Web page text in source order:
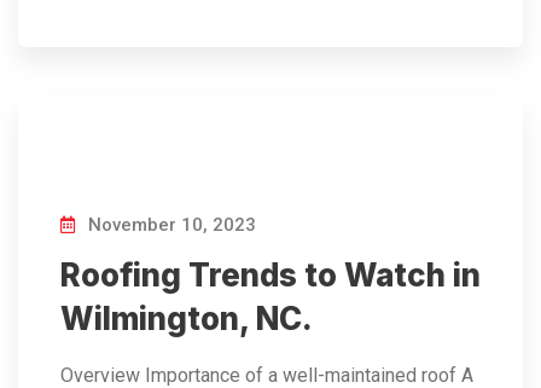
November 10, 2023
Roofing Trends to Watch in
Wilmington, NC.
Overview Importance of a well-maintained roof A